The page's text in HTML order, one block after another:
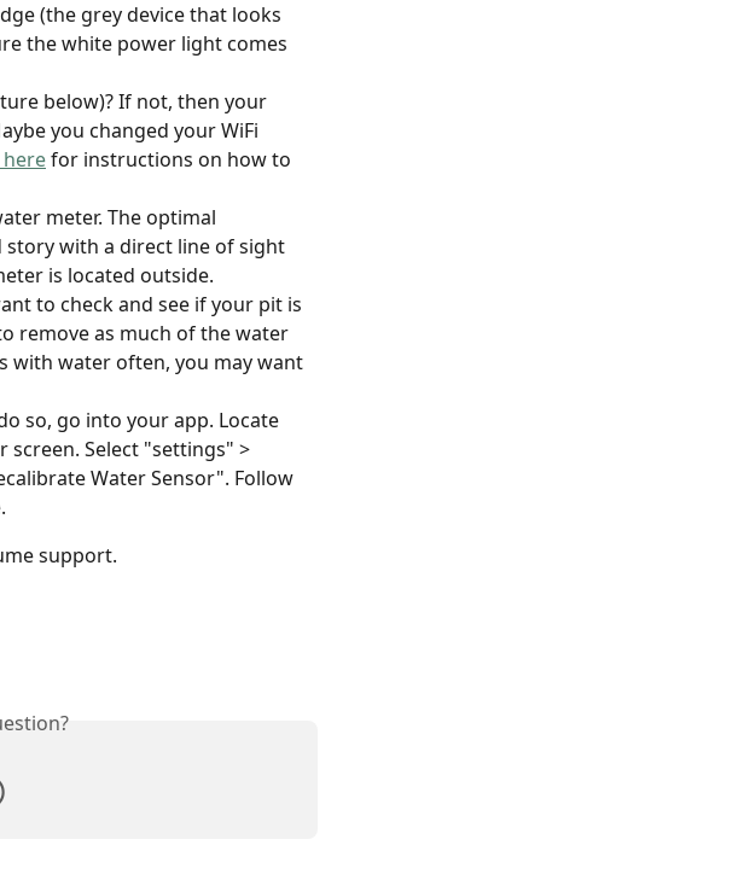
(the grey device that looks
the white power light comes
below)? If not, then your
you changed your WiFi
here for instructions on how to
meter. The optimal
story with a direct line of sight
is located outside.
to check and see if your pit is
remove as much of the water
with water often, you may want
so, go into your app. Locate
Select "settings" >
Water Sensor". Follow
support.